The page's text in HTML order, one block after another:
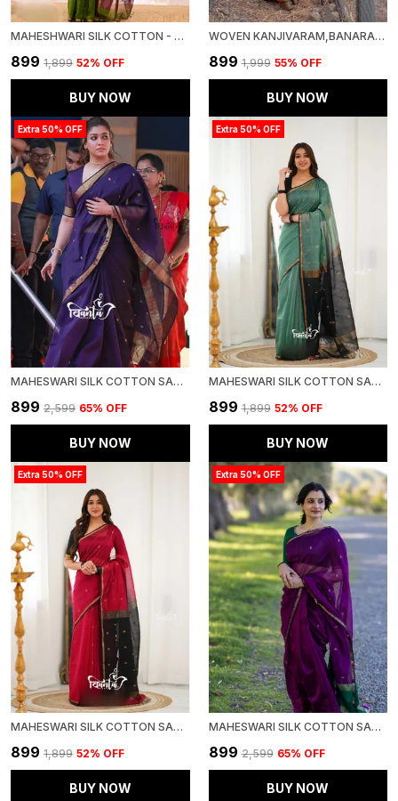
MAHESHWARI SILK COTTON - BOTTLE GREEN
₹899 ₹1,899 52% OFF
BUY NOW
WOVEN KANJIVARAM,BANARASI JACQUARD SOFT SILK SAREE
₹899 ₹1,999 55% OFF
BUY NOW
Extra 50% OFF
MAHESWARI SILK COTTON SAREE - WINE
₹899 ₹2,599 65% OFF
BUY NOW
Extra 50% OFF
MAHESWARI SILK COTTON SAREE - DULL TEAL GREEN AND BLACK
₹899 ₹1,899 52% OFF
BUY NOW
Extra 50% OFF
MAHESWARI SILK COTTON SAREE - RED AND BLACK
₹899 ₹1,899 52% OFF
BUY NOW
Extra 50% OFF
MAHESWARI SILK COTTON SAREE - PURPLE AND GREEN
₹899 ₹2,599 65% OFF
BUY NOW